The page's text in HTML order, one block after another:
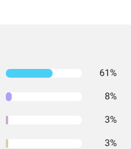
61%
8%
3%
3%